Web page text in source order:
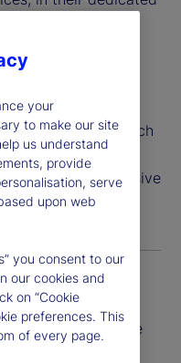
follow the sun
types such
switches and
comprehensive
digital experience
products and
your
to make our site
us understand
provide
serve
upon web
you consent to our
our cookies and
on “Cookie
preferences. This
of every page.